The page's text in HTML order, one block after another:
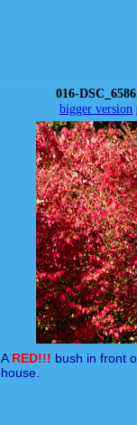
016-
bigger version
A RED!!! bush in front
house.